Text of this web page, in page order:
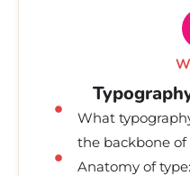
What
the backbone
Anatomy of